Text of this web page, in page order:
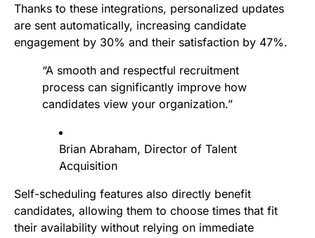
Thanks to these integrations, personalized updates
are sent automatically, increasing candidate
engagement by 30% and their satisfaction by 47%.
“A smooth and respectful recruitment
process can significantly improve how
candidates view your organization.”
Brian Abraham, Director of Talent
Acquisition
Self-scheduling features also directly benefit
candidates, allowing them to choose times that fit
their availability without relying on immediate